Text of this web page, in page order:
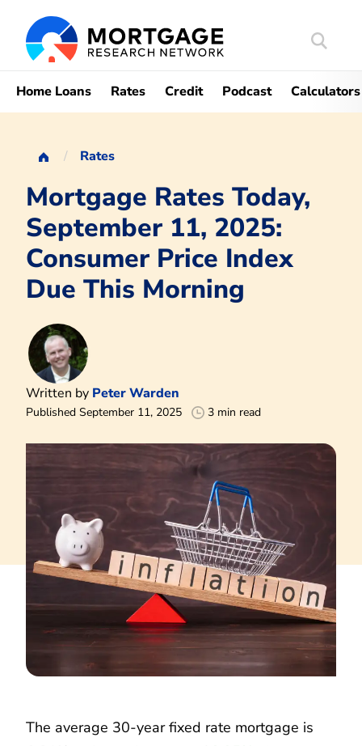
Search
Home Loans Rates Credit Podcast Calculators
Rates
Mortgage Rates Today,
September 11, 2025:
Consumer Price Index
Due This Morning
Written by Peter Warden
Published September 11, 2025 3 min read
The average 30-year fixed rate mortgage is